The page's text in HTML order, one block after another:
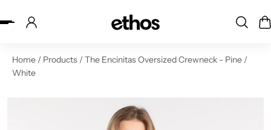
to content
Home / Products / The Encinitas Oversized Crewneck - Pine /
White